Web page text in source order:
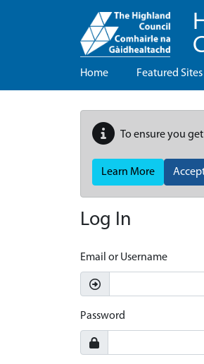
Home Featured Sites
To ensure you
Learn More
Log In
Email or Username
Password